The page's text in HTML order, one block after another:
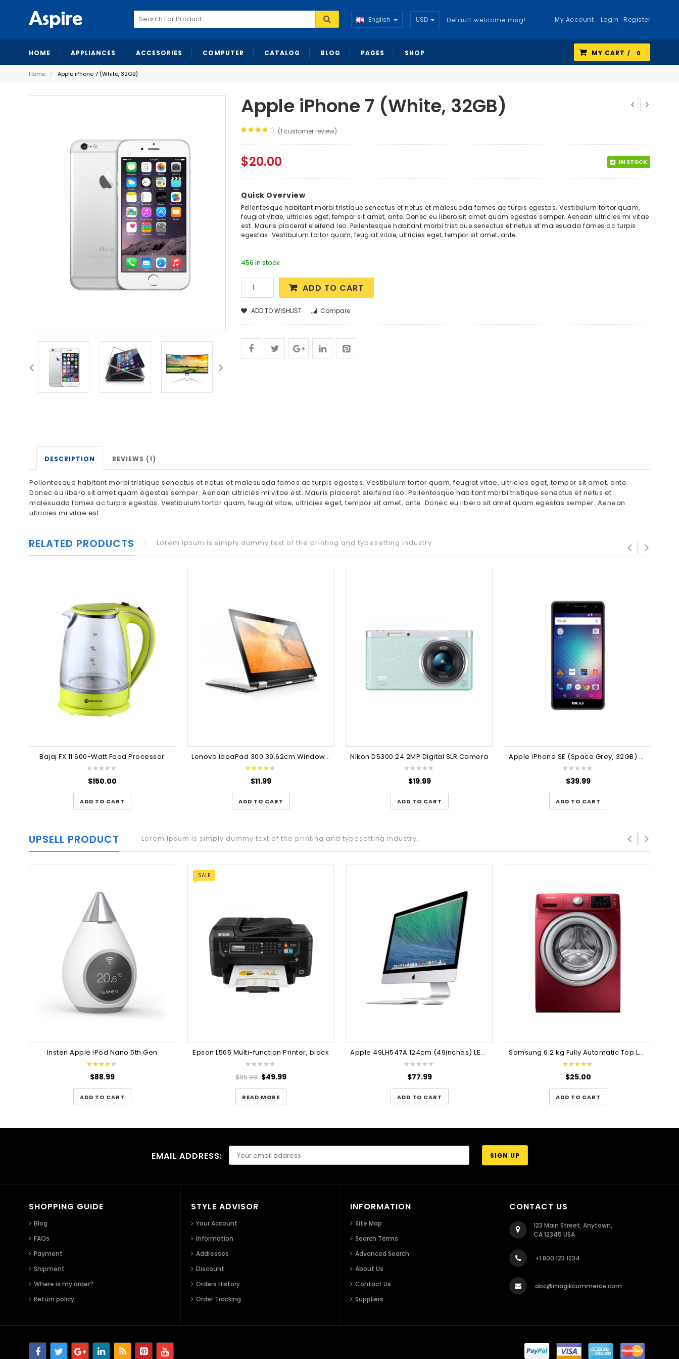
Search
for:
English USD Default welcome msg! My Account Login Register
HOME APPLIANCES ACCESORIES COMPUTER CATALOG BLOG PAGES SHOP MY CART 0
Home ⁄ Apple iPhone 7 (White, 32GB)
Apple iPhone 7 (White, 32GB)
4.00out
based
on
customer
(1 customer review)
$20.00 IN STOCK
Quick Overview
Pellentesque habitant morbi tristique senectus et netus et malesuada fames ac turpis egestas. Vestibulum tortor quam,
feugiat vitae, ultricies eget, tempor sit amet, ante. Donec eu libero sit amet quam egestas semper. Aenean ultricies mi vitae
est. Mauris placerat eleifend leo. Pellentesque habitant morbi tristique senectus et netus et malesuada fames ac turpis
egestas. Vestibulum tortor quam, feugiat vitae, ultricies eget, tempor sit amet, ante.
456 in stock
ADD TO CART
ADD TO WISHLIST Compare
DESCRIPTION REVIEWS (1)
Pellentesque habitant morbi tristique senectus et netus et malesuada fames ac turpis egestas. Vestibulum tortor quam, feugiat vitae, ultricies eget, tempor sit amet, ante.
Donec eu libero sit amet quam egestas semper. Aenean ultricies mi vitae est. Mauris placerat eleifend leo. Pellentesque habitant morbi tristique senectus et netus et
malesuada fames ac turpis egestas. Vestibulum tortor quam, feugiat vitae, ultricies eget, tempor sit amet, ante. Donec eu libero sit amet quam egestas semper. Aenean
ultricies mi vitae est.
RELATED PRODUCTS Lorem Ipsum is simply dummy text of the printing and typesetting industry.
Bajaj FX 11 600-Watt Food Processor
$150.00
ADD TO CART
Lenovo IdeaPad 300 39.62cm Windows 10
$11.99
ADD TO CART
Nikon D5300 24.2MP Digital SLR Camera
$19.99
ADD TO CART
Apple iPhone SE (Space Grey, 32GB) Mobile Phone
$39.99
ADD TO CART
UPSELL PRODUCT Lorem Ipsum is simply dummy text of the printing and typesetting industry.
Insten Apple iPod Nano 5th Gen
$88.99
ADD TO CART
SALE
Epson L565 Multi-function Printer, black
$85.99 $49.99
READ MORE
Apple 49LH547A 124cm (49inches) LED TV
$77.99
ADD TO CART
Samsung 6.2 kg Fully Automatic Top Load Washing Machine
$25.00
ADD TO CART
EMAIL ADDRESS:
SHOPPING GUIDE
Blog
FAQs
Payment
Shipment
Where is my order?
Return policy
STYLE ADVISOR
Your Account
Information
Addresses
Discount
Orders History
Order Tracking
INFORMATION
Site Map
Search Terms
Advanced Search
About Us
Contact Us
Suppliers
CONTACT US
123 Main Street, Anytown,
CA 12345 USA
+1 800 123 1234
abc@magikcommerce.com